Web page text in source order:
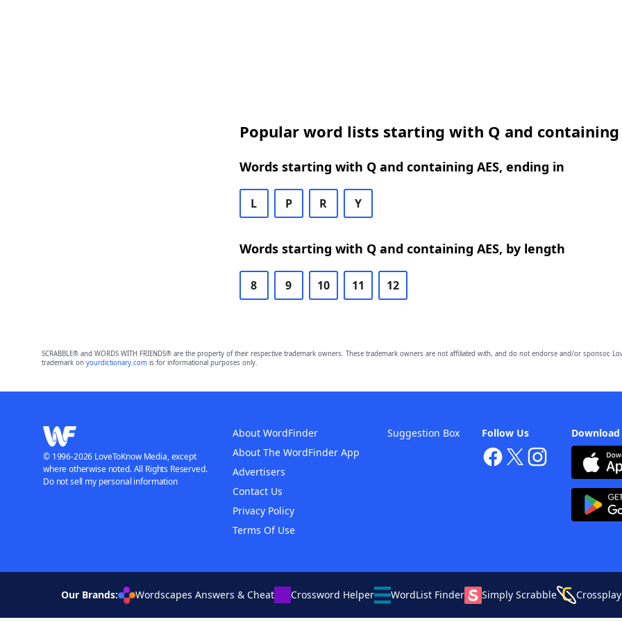
Popular word lists starting with Q and containing
Words starting with Q and containing AES, ending in
L P R Y
Words starting with Q and containing AES, by length
8 9 10 11 12
SCRABBLE® and WORDS WITH FRIENDS® are the property of their respective trademark owners. These trademark owners are not affiliated with, and do not endorse and/or sponsor,
trademark on yourdictionary.comis for informational purposes only.
Follow Us
About WordFinder
About The WordFinder App
Advertisers
Contact Us
Privacy Policy
Terms Of Use
Suggestion Box
© 1996-2026 LoveToKnow Media, except
where otherwise noted. All Rights Reserved.
Do not sell my personal information
Our Brands: Wordscapes Answers & Cheat Crossword Helper WordList Finder Simply Scrabble